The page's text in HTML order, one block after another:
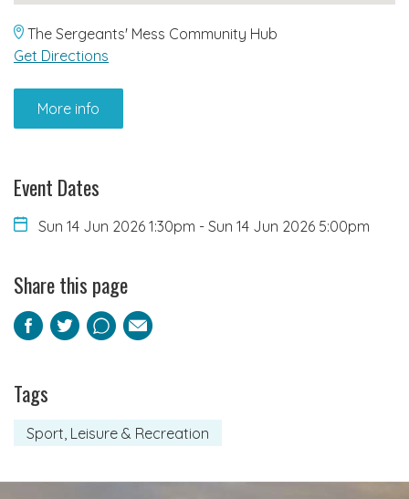
The Sergeants' Mess Community Hub
Get Directions
More info
Event Dates
Sun 14 Jun 2026 1:30pm - Sun 14 Jun 2026 5:00pm
Share this page
Facebook
TwitterPinterest
Email
Tags
Sport, Leisure & Recreation